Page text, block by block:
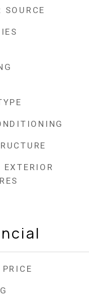
SOURCE
EXTERIOR